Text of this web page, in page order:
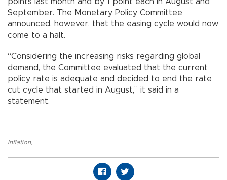
September. The Monetary Policy Committee
announced, however, that the easing cycle would now
come to a halt.
“Considering the increasing risks regarding global
demand, the Committee evaluated that the current
policy rate is adequate and decided to end the rate
cut cycle that started in August,” it said in a
statement.
Inflation,